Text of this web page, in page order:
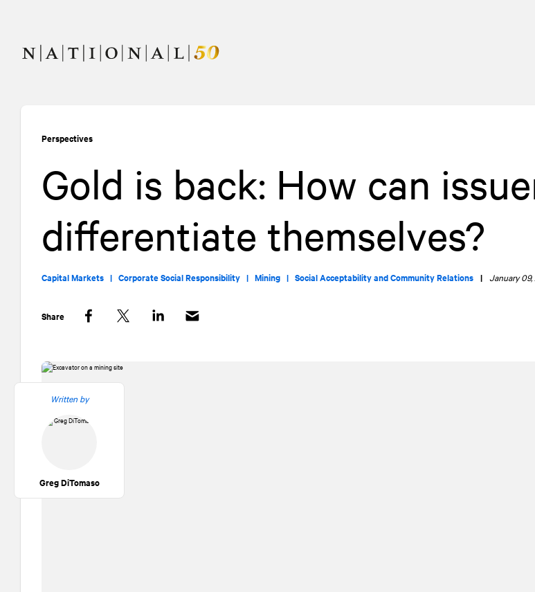
Perspectives
Gold is back: How can
differentiate themselves?
Capital Markets | Corporate Social Responsibility | Mining | Social Acceptability and Community Relations | January
Share
Written by
Greg DiTomaso